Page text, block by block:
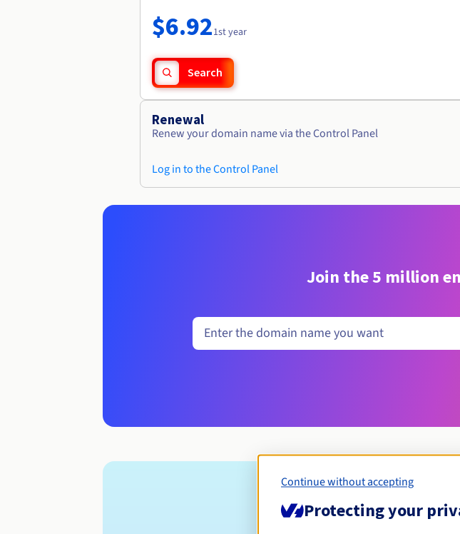
$6.921st year
Search
Renewal
Renew your domain name via the Control Panel
Log in to the Control Panel
Join the 5 million
Continue without accepting
Protecting your